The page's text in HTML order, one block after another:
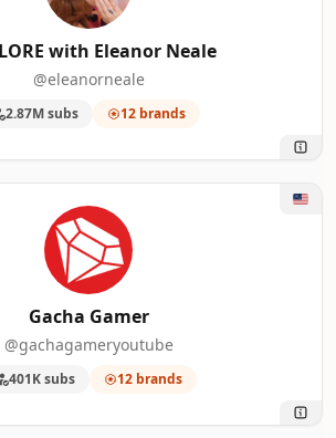
with Eleanor Neale
@eleanorneale
2.87M subs 12 brands
Gacha Gamer
@gachagameryoutube
401K subs 12 brands